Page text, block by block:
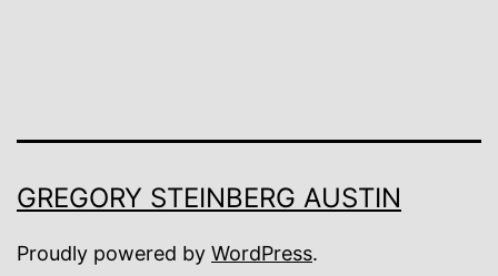
GREGORY STEINBERG AUSTIN
Proudly powered by WordPress.